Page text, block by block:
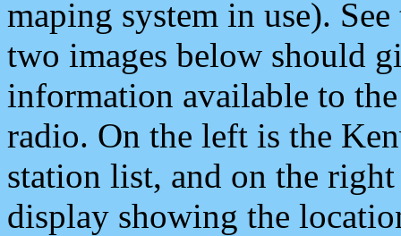
maping system in use).
two images below should
information available to
radio. On the left is the
station list, and on the
display showing the